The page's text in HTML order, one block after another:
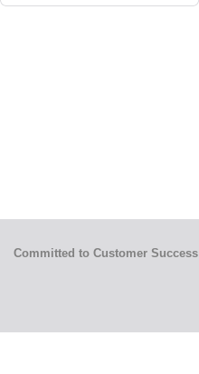
Committed to Customer Success